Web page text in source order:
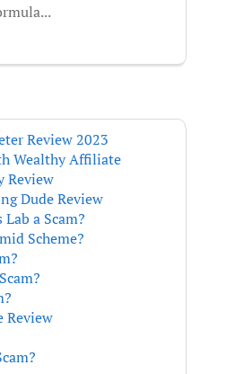
Review 2023
Wealthy Affiliate
Review
Dude Review
a Scam?
Scheme?
Review